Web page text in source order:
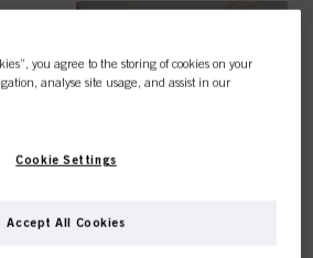
you agree to the storing of cookies on your
analyse site usage, and assist in our
Cookie Settings
Accept All Cookies